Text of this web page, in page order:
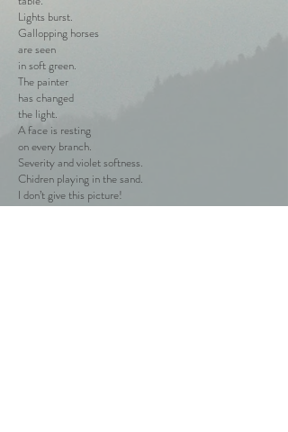
Lights burst.
Gallopping horses
are seen
in soft green.
The painter
has changed
the light.
A face is resting
on every branch.
Severity and violet softness.
Chidren playing in the sand.
I don’t give this picture!
Blue – the past!